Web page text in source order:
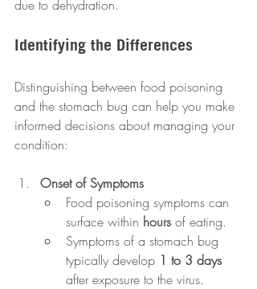
due to dehydration.
Identifying the Differences
Distinguishing between food poisoning
and the stomach bug can help you make
informed decisions about managing your
condition:
Onset of Symptoms
Food poisoning symptoms can
surface within hours of eating.
Symptoms of a stomach bug
typically develop 1 to 3 days
after exposure to the virus.